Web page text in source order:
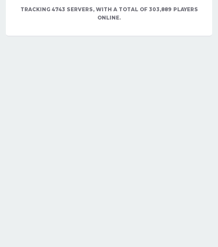
TRACKING 4743 SERVERS, WITH A TOTAL OF 303,889 PLAYERS
ONLINE.